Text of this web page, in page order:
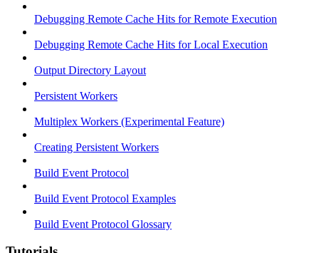
Debugging Remote Cache Hits for Remote Execution
Debugging Remote Cache Hits for Local Execution
Output Directory Layout
Persistent Workers
Multiplex Workers (Experimental Feature)
Creating Persistent Workers
Build Event Protocol
Build Event Protocol Examples
Build Event Protocol Glossary